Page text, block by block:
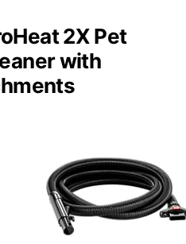
2X Pet
with